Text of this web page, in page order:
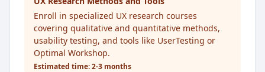
Enroll in specialized UX research courses
covering qualitative and quantitative methods,
usability testing, and tools like UserTesting or
Optimal Workshop.
Estimated time:2-3 months